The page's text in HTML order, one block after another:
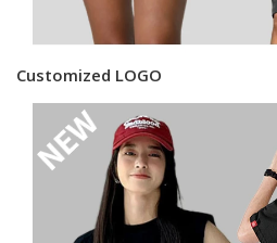
Customized LOGO